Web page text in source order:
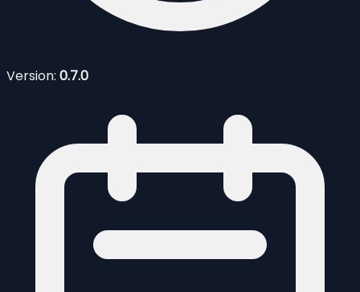
Version: 0.7.0